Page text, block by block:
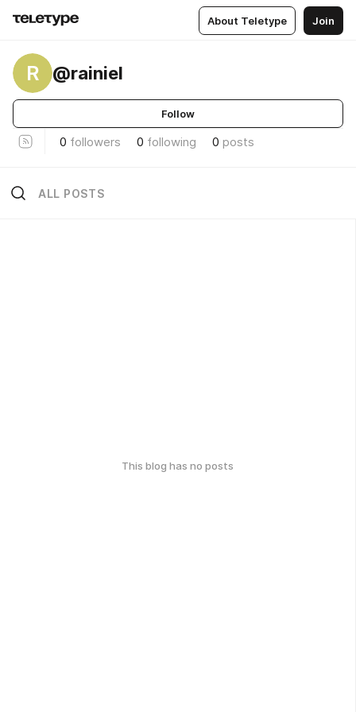
About Teletype Join
R @rainiel
Follow
0 followers 0 following 0 posts
ALL POSTS
This blog has no posts